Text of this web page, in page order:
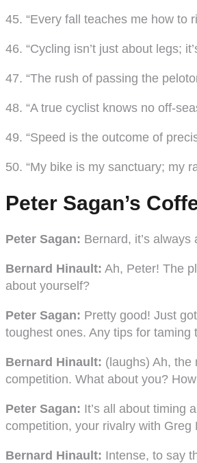
45. “Every fall teaches me how to
46. “Cycling isn’t just about legs;
47. “The rush of passing the
48. “A true cyclist knows no off-
49. “Speed is the outcome of
50. “My bike is my sanctuary; my
Peter Sagan’s
Peter Sagan: Bernard, it’s
Bernard Hinault: Ah, Peter! The
about yourself?
Peter Sagan: Pretty good! Just
toughest ones. Any tips for taming
Bernard Hinault: (laughs) Ah, the
competition. What about you?
Peter Sagan: It’s all about timing
competition, your rivalry with
Bernard Hinault: Intense, to say